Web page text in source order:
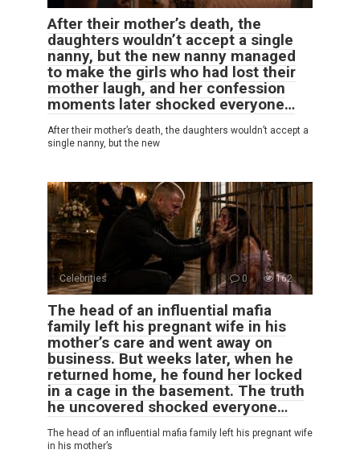
After their mother’s death, the
daughters wouldn’t accept a single
nanny, but the new nanny managed
to make the girls who had lost their
mother laugh, and her confession
moments later shocked everyone…
After their mother’s death, the daughters wouldn’t accept a
single nanny, but the new
Celebrities 0 162
The head of an influential mafia
family left his pregnant wife in his
mother’s care and went away on
business. But weeks later, when he
returned home, he found her locked
in a cage in the basement. The truth
he uncovered shocked everyone…
The head of an influential mafia family left his pregnant wife
in his mother’s